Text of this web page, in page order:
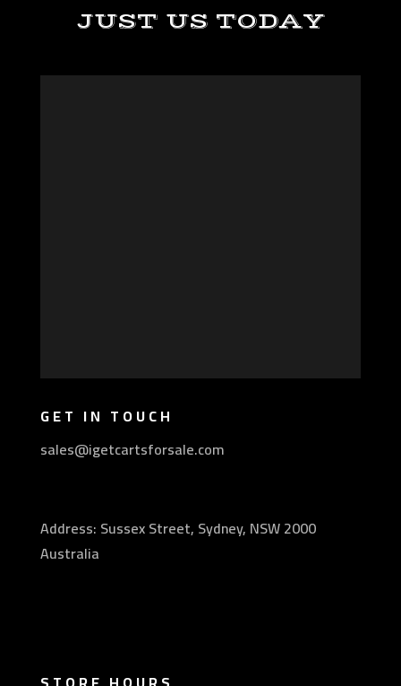
JUST US TODAY
GET IN TOUCH
sales@igetcartsforsale.com
Address: Sussex Street, Sydney, NSW 2000
Australia